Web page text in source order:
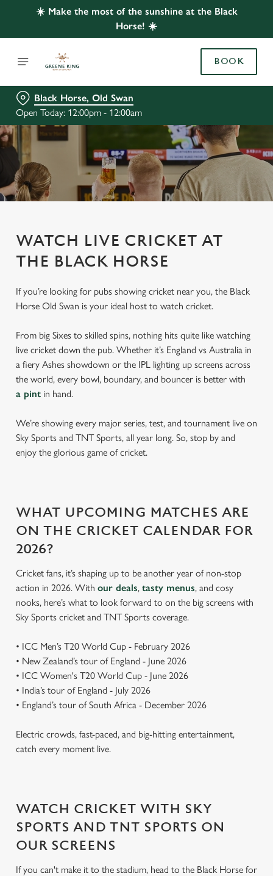
☀️ Make the most of the sunshine at the Black
Horse! ☀️
BOOK
Black Horse, Old Swan
Open Today: 12:00pm - 12:00am
WATCH LIVE CRICKET AT
THE BLACK HORSE
If you’re looking for pubs showing cricket near you, the Black
Horse Old Swan is your ideal host to watch cricket.
From big Sixes to skilled spins, nothing hits quite like watching
live cricket down the pub. Whether it’s England vs Australia in
a fiery Ashes showdown or the IPL lighting up screens across
the world, every bowl, boundary, and bouncer is better with
a pint in hand.
We’re showing every major series, test, and tournament live on
Sky Sports and TNT Sports, all year long. So, stop by and
enjoy the glorious game of cricket.
WHAT UPCOMING MATCHES ARE
ON THE CRICKET CALENDAR FOR
2026?
Cricket fans, it’s shaping up to be another year of non-stop
action in 2026. With our deals, tasty menus, and cosy
nooks, here’s what to look forward to on the big screens with
Sky Sports cricket and TNT Sports coverage.
• ICC Men’s T20 World Cup - February 2026
• New Zealand’s tour of England - June 2026
• ICC Women's T20 World Cup - June 2026
• India’s tour of England - July 2026
• England’s tour of South Africa - December 2026
Electric crowds, fast-paced, and big-hitting entertainment,
catch every moment live.
WATCH CRICKET WITH SKY
SPORTS AND TNT SPORTS ON
OUR SCREENS
If you can't make it to the stadium, head to the Black Horse for